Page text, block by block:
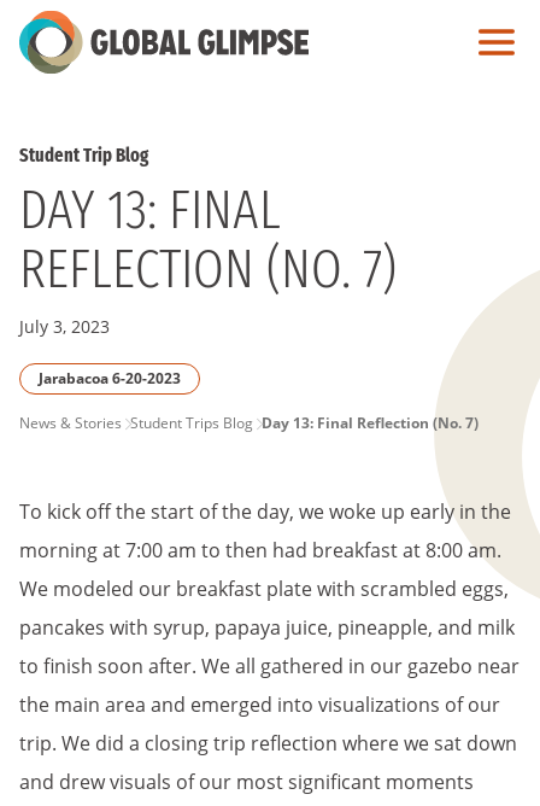
Skip
to
Student Trip Blog
DAY 13: FINAL
REFLECTION (NO. 7)
July 3, 2023
Jarabacoa 6-20-2023
PAGE
News & Stories Student Trips Blog Day 13: Final Reflection (No. 7)
To kick off the start of the day, we woke up early in the
morning at 7:00 am to then had breakfast at 8:00 am.
We modeled our breakfast plate with scrambled eggs,
pancakes with syrup, papaya juice, pineapple, and milk
to finish soon after. We all gathered in our gazebo near
the main area and emerged into visualizations of our
trip. We did a closing trip reflection where we sat down
and drew visuals of our most significant moments